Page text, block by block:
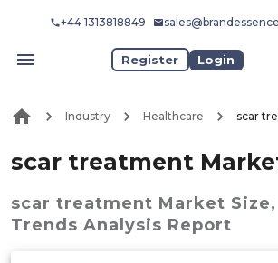
+44 1313818849
Register Login
Industry Healthcare scar
scar treatment
scar treatment Market
Trends Analysis Report